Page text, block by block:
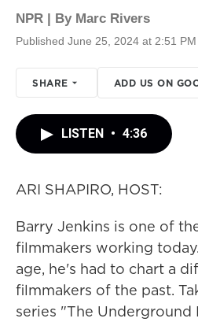
NPR | By Marc Rivers
Published June 25, 2024 at 2:51
SHARE ADD US ON
LISTEN • 4:36
ARI SHAPIRO, HOST:
Barry Jenkins is one of
filmmakers working
age, he's had to chart a
filmmakers of the past.
series "The Underground